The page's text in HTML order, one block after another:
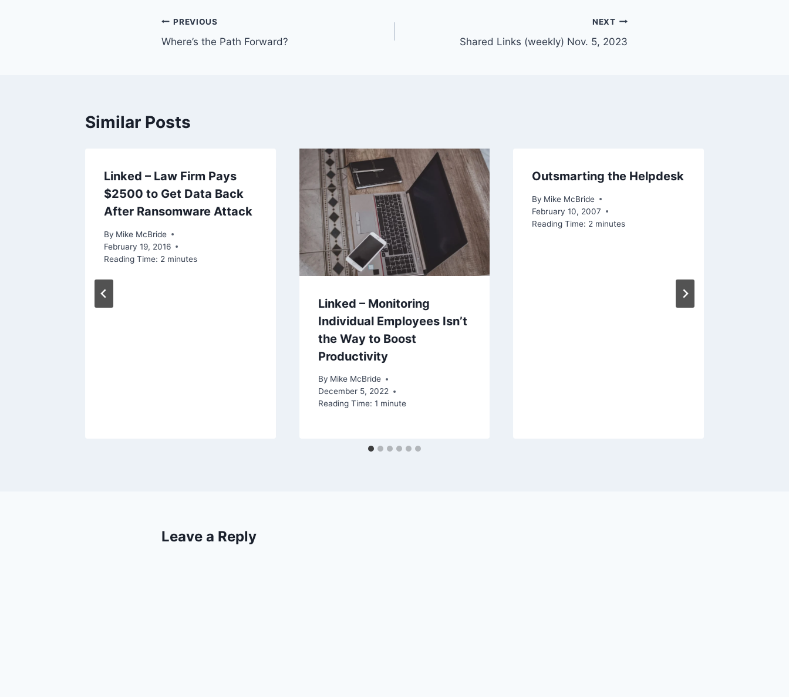
Post
navigation
PREVIOUS
Where’s the Path Forward?
NEXT
Shared Links (weekly) Nov. 5, 2023
Similar Posts
Linked – Law Firm Pays
$2500 to Get Data Back
After Ransomware Attack
By Mike McBride
February 19, 2016
Reading Time: 2 minutes
Linked – Monitoring
Individual Employees Isn’t
the Way to Boost
Productivity
By Mike McBride
December 5, 2022
Reading Time: 1 minute
Outsmarting the Helpdesk
By Mike McBride
February 10, 2007
Reading Time: 2 minutes
Leave a Reply